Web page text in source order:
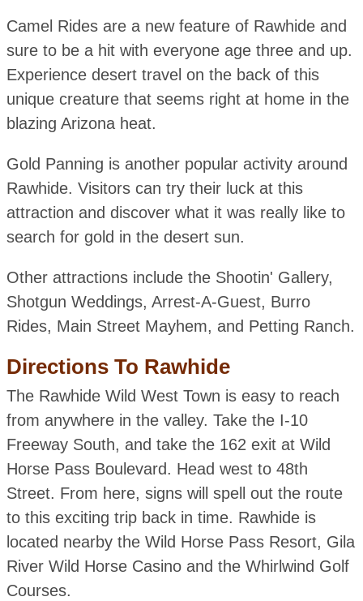
Camel Rides are a new feature of Rawhide and
sure to be a hit with everyone age three and up.
Experience desert travel on the back of this
unique creature that seems right at home in the
blazing Arizona heat.
Gold Panning is another popular activity around
Rawhide. Visitors can try their luck at this
attraction and discover what it was really like to
search for gold in the desert sun.
Other attractions include the Shootin' Gallery,
Shotgun Weddings, Arrest-A-Guest, Burro
Rides, Main Street Mayhem, and Petting Ranch.
Directions To Rawhide
The Rawhide Wild West Town is easy to reach
from anywhere in the valley. Take the I-10
Freeway South, and take the 162 exit at Wild
Horse Pass Boulevard. Head west to 48th
Street. From here, signs will spell out the route
to this exciting trip back in time. Rawhide is
located nearby the Wild Horse Pass Resort, Gila
River Wild Horse Casino and the Whirlwind Golf
Courses.